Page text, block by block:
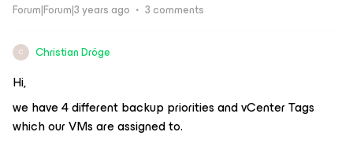
Forum|Forum|3 years ago 3 comments
C Christian Dröge
Hi,
we have 4 different backup priorities and vCenter Tags
which our VMs are assigned to.